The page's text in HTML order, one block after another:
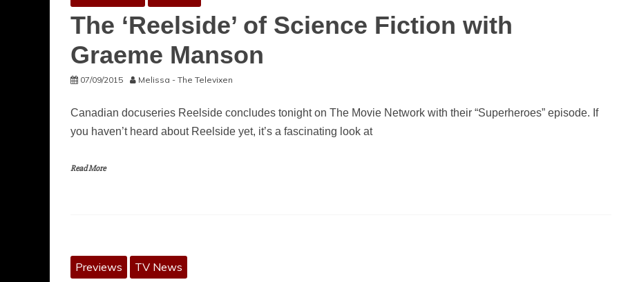
The ‘Reelside’ of Science Fiction with
Graeme Manson
07/09/2015 Melissa - The Televixen
Canadian docuseries Reelside concludes tonight on The Movie Network with their “Superheroes” episode. If
you haven’t heard about Reelside yet, it’s a fascinating look at
Read More
Previews TV News